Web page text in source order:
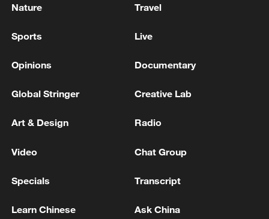
over 30: PM
Nature Travel
Sports Live
Opinions Documentary
Global Stringer Creative Lab
Art & Design Radio
Video Chat Group
Specials Transcript
Learn Chinese Ask China